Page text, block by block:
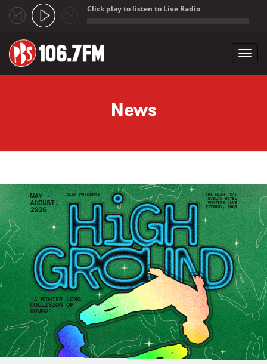
Click play to listen to Live Radio
News